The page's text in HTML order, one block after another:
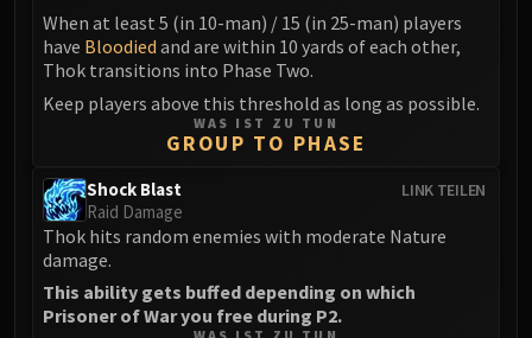
Nexus Princess Kyveza
Silken Court
Queen Ansurek
FIRELANDS
Shannox
Alysrazor
Majordomo Staghelm
Ragnaros
When at least 5 (in 10-man) / 15 (in 25-man) players
have Bloodied and are within 10 yards of each other,
Thok transitions into Phase Two.
Keep players above this threshold as long as possible.
WAS IST ZU TUN
GROUP TO PHASE
LINK TEILEN
Shock Blast
Raid Damage
Thok hits random enemies with moderate Nature
damage.
This ability gets buffed depending on which
Prisoner of War you free during P2.